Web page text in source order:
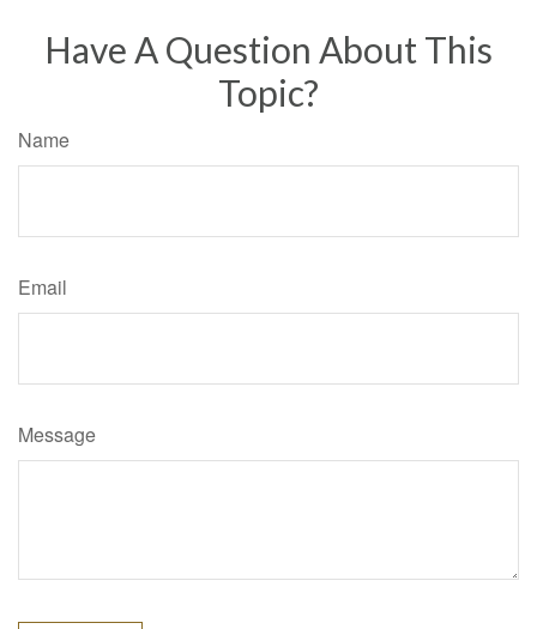
Have A Question About This
Topic?
Name
Email
Message